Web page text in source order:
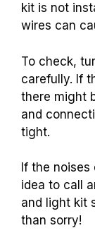
kit is not
wires can
To check,
carefully. If
there might
and
tight.
If the
idea to call
and light kit
than sorry!